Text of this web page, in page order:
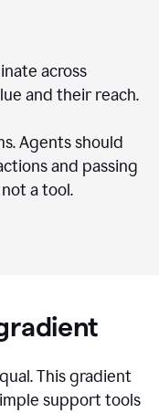
across
and their reach.
Agents should
and passing
a tool.
This gradient
support tools